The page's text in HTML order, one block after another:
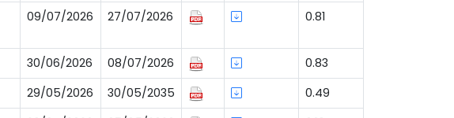
09/07/2026 27/07/2026 0.81
30/06/2026 08/07/2026
0.83
29/05/2026 30/05/2035
0.49